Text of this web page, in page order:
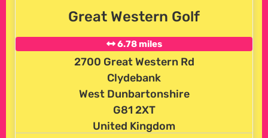
Great Western Golf
6.78 miles
2700 Great Western Rd
Clydebank
West Dunbartonshire
G81 2XT
United Kingdom